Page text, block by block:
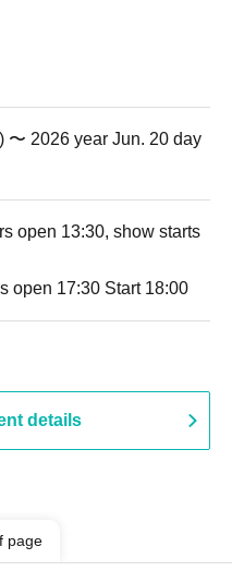
〜 2026 year Jun. 20 day
open 13:30, show starts
open 17:30 Start 18:00
details
page